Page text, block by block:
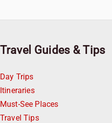
Travel Guides & Tips
Day Trips
Itineraries
Must-See Places
Travel Tips